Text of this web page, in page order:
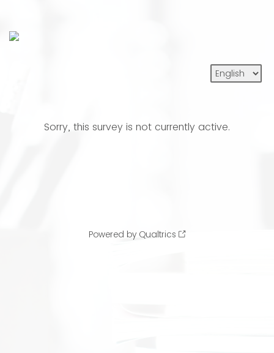
Sorry, this survey is not currently active.
Powered by Qualtrics